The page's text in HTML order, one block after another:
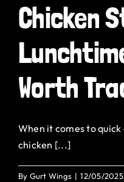
Chicken
Worth
When it comes to
chicken [...]
By Gurt Wings | 12/05/2025